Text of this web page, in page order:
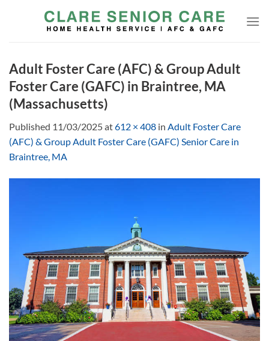
Adult Foster Care (AFC) & Group Adult
Foster Care (GAFC) in Braintree, MA
(Massachusetts)
Published 11/03/2025at612 × 408 in Adult Foster Care
(AFC) & Group Adult Foster Care (GAFC) Senior Care in
Braintree, MA